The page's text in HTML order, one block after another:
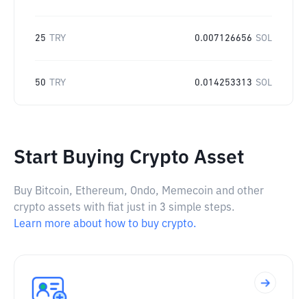
25 TRY 0.007126656 SOL
50 TRY 0.014253313 SOL
Start Buying Crypto Asset
Buy Bitcoin, Ethereum, Ondo, Memecoin and other
crypto assets with fiat just in 3 simple steps.
Learn more about how to buy crypto.